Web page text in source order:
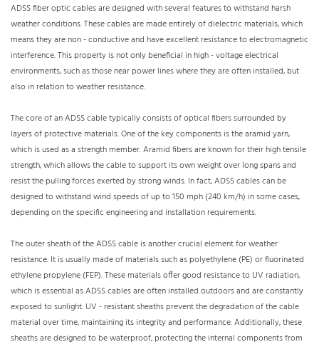
ADSS fiber optic cables are designed with several features to withstand harsh
weather conditions. These cables are made entirely of dielectric materials, which
means they are non - conductive and have excellent resistance to electromagnetic
interference. This property is not only beneficial in high - voltage electrical
environments, such as those near power lines where they are often installed, but
also in relation to weather resistance.
The core of an ADSS cable typically consists of optical fibers surrounded by
layers of protective materials. One of the key components is the aramid yarn,
which is used as a strength member. Aramid fibers are known for their high tensile
strength, which allows the cable to support its own weight over long spans and
resist the pulling forces exerted by strong winds. In fact, ADSS cables can be
designed to withstand wind speeds of up to 150 mph (240 km/h) in some cases,
depending on the specific engineering and installation requirements.
The outer sheath of the ADSS cable is another crucial element for weather
resistance. It is usually made of materials such as polyethylene (PE) or fluorinated
ethylene propylene (FEP). These materials offer good resistance to UV radiation,
which is essential as ADSS cables are often installed outdoors and are constantly
exposed to sunlight. UV - resistant sheaths prevent the degradation of the cable
material over time, maintaining its integrity and performance. Additionally, these
sheaths are designed to be waterproof, protecting the internal components from